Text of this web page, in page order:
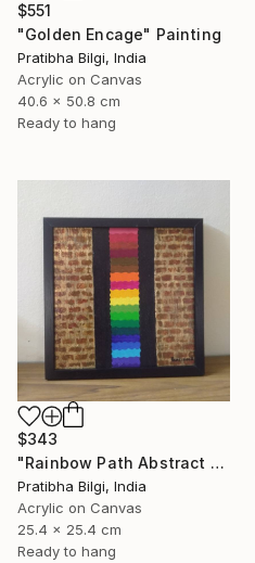
$551
"Golden Encage" Painting
Pratibha Bilgi, India
Acrylic on Canvas
40.6 x 50.8 cm
Ready to hang
$343
"Rainbow Path Abstract Painting" Painting
Pratibha Bilgi, India
Acrylic on Canvas
25.4 x 25.4 cm
Ready to hang